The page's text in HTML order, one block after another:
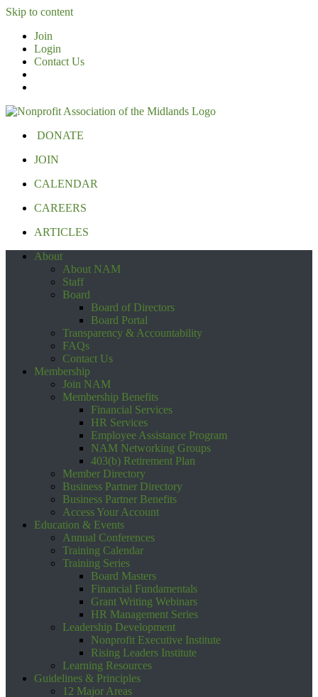
Skip to content
Join
Login
Contact Us
DONATE
JOIN
CALENDAR
CAREERS
ARTICLES
About
About NAM
Staff
Board
Board of Directors
Board Portal
Transparency & Accountability
FAQs
Contact Us
Membership
Join NAM
Membership Benefits
Financial Services
HR Services
Employee Assistance Program
NAM Networking Groups
403(b) Retirement Plan
Member Directory
Business Partner Directory
Business Partner Benefits
Access Your Account
Education & Events
Annual Conferences
Training Calendar
Training Series
Board Masters
Financial Fundamentals
Grant Writing Webinars
HR Management Series
Leadership Development
Nonprofit Executive Institute
Rising Leaders Institute
Learning Resources
Guidelines & Principles
12 Major Areas